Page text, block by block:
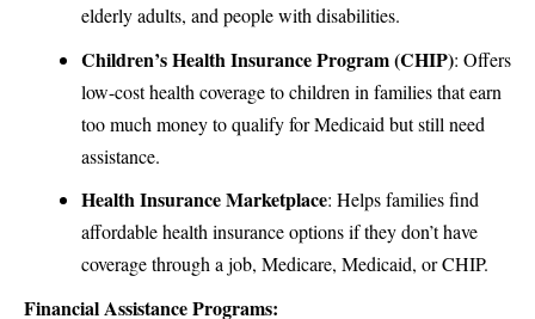
elderly adults, and people with disabilities.
Children’s Health Insurance Program (CHIP): Offers
low-cost health coverage to children in families that earn
too much money to qualify for Medicaid but still need
assistance.
Health Insurance Marketplace: Helps families find
affordable health insurance options if they don’t have
coverage through a job, Medicare, Medicaid, or CHIP.
Financial Assistance Programs: